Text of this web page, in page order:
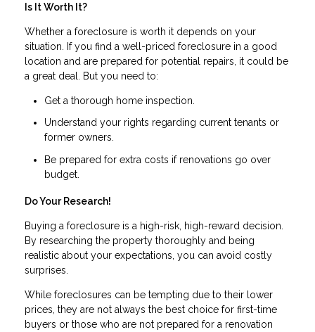
Is It Worth It?
Whether a foreclosure is worth it depends on your
situation. If you find a well-priced foreclosure in a good
location and are prepared for potential repairs, it could be
a great deal. But you need to:
Get a thorough home inspection.
Understand your rights regarding current tenants or
former owners.
Be prepared for extra costs if renovations go over
budget.
Do Your Research!
Buying a foreclosure is a high-risk, high-reward decision.
By researching the property thoroughly and being
realistic about your expectations, you can avoid costly
surprises.
While foreclosures can be tempting due to their lower
prices, they are not always the best choice for first-time
buyers or those who are not prepared for a renovation